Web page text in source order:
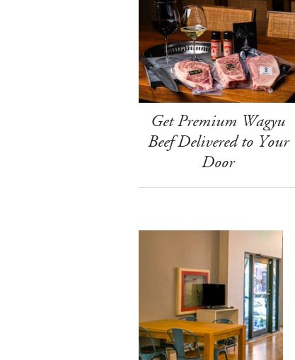
Get Premium Wagyu
Beef Delivered to Your
Door